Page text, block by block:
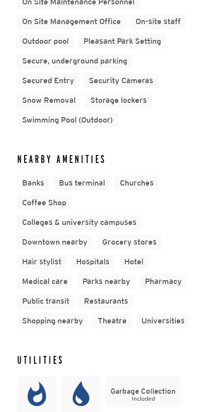
On Site Management Office On-site staff
Outdoor pool Pleasant Park Setting
Secure, underground parking
Secured Entry Security Cameras
Snow Removal Storage lockers
Swimming Pool (Outdoor)
NEARBY AMENITIES
Banks Bus terminal Churches
Coffee Shop
Colleges & university campuses
Downtown nearby Grocery stores
Hair stylist Hospitals Hotel
Medical care Parks nearby Pharmacy
Public transit Restaurants
Shopping nearby Theatre Universities
UTILITIES
Garbage Collection
Included